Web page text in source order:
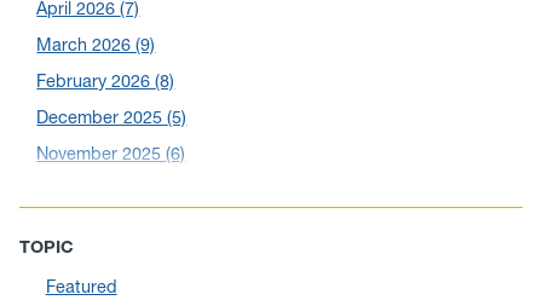
April 2026(7)
March 2026(9)
February 2026(8)
December 2025(5)
November 2025(6)
TOPIC
Featured